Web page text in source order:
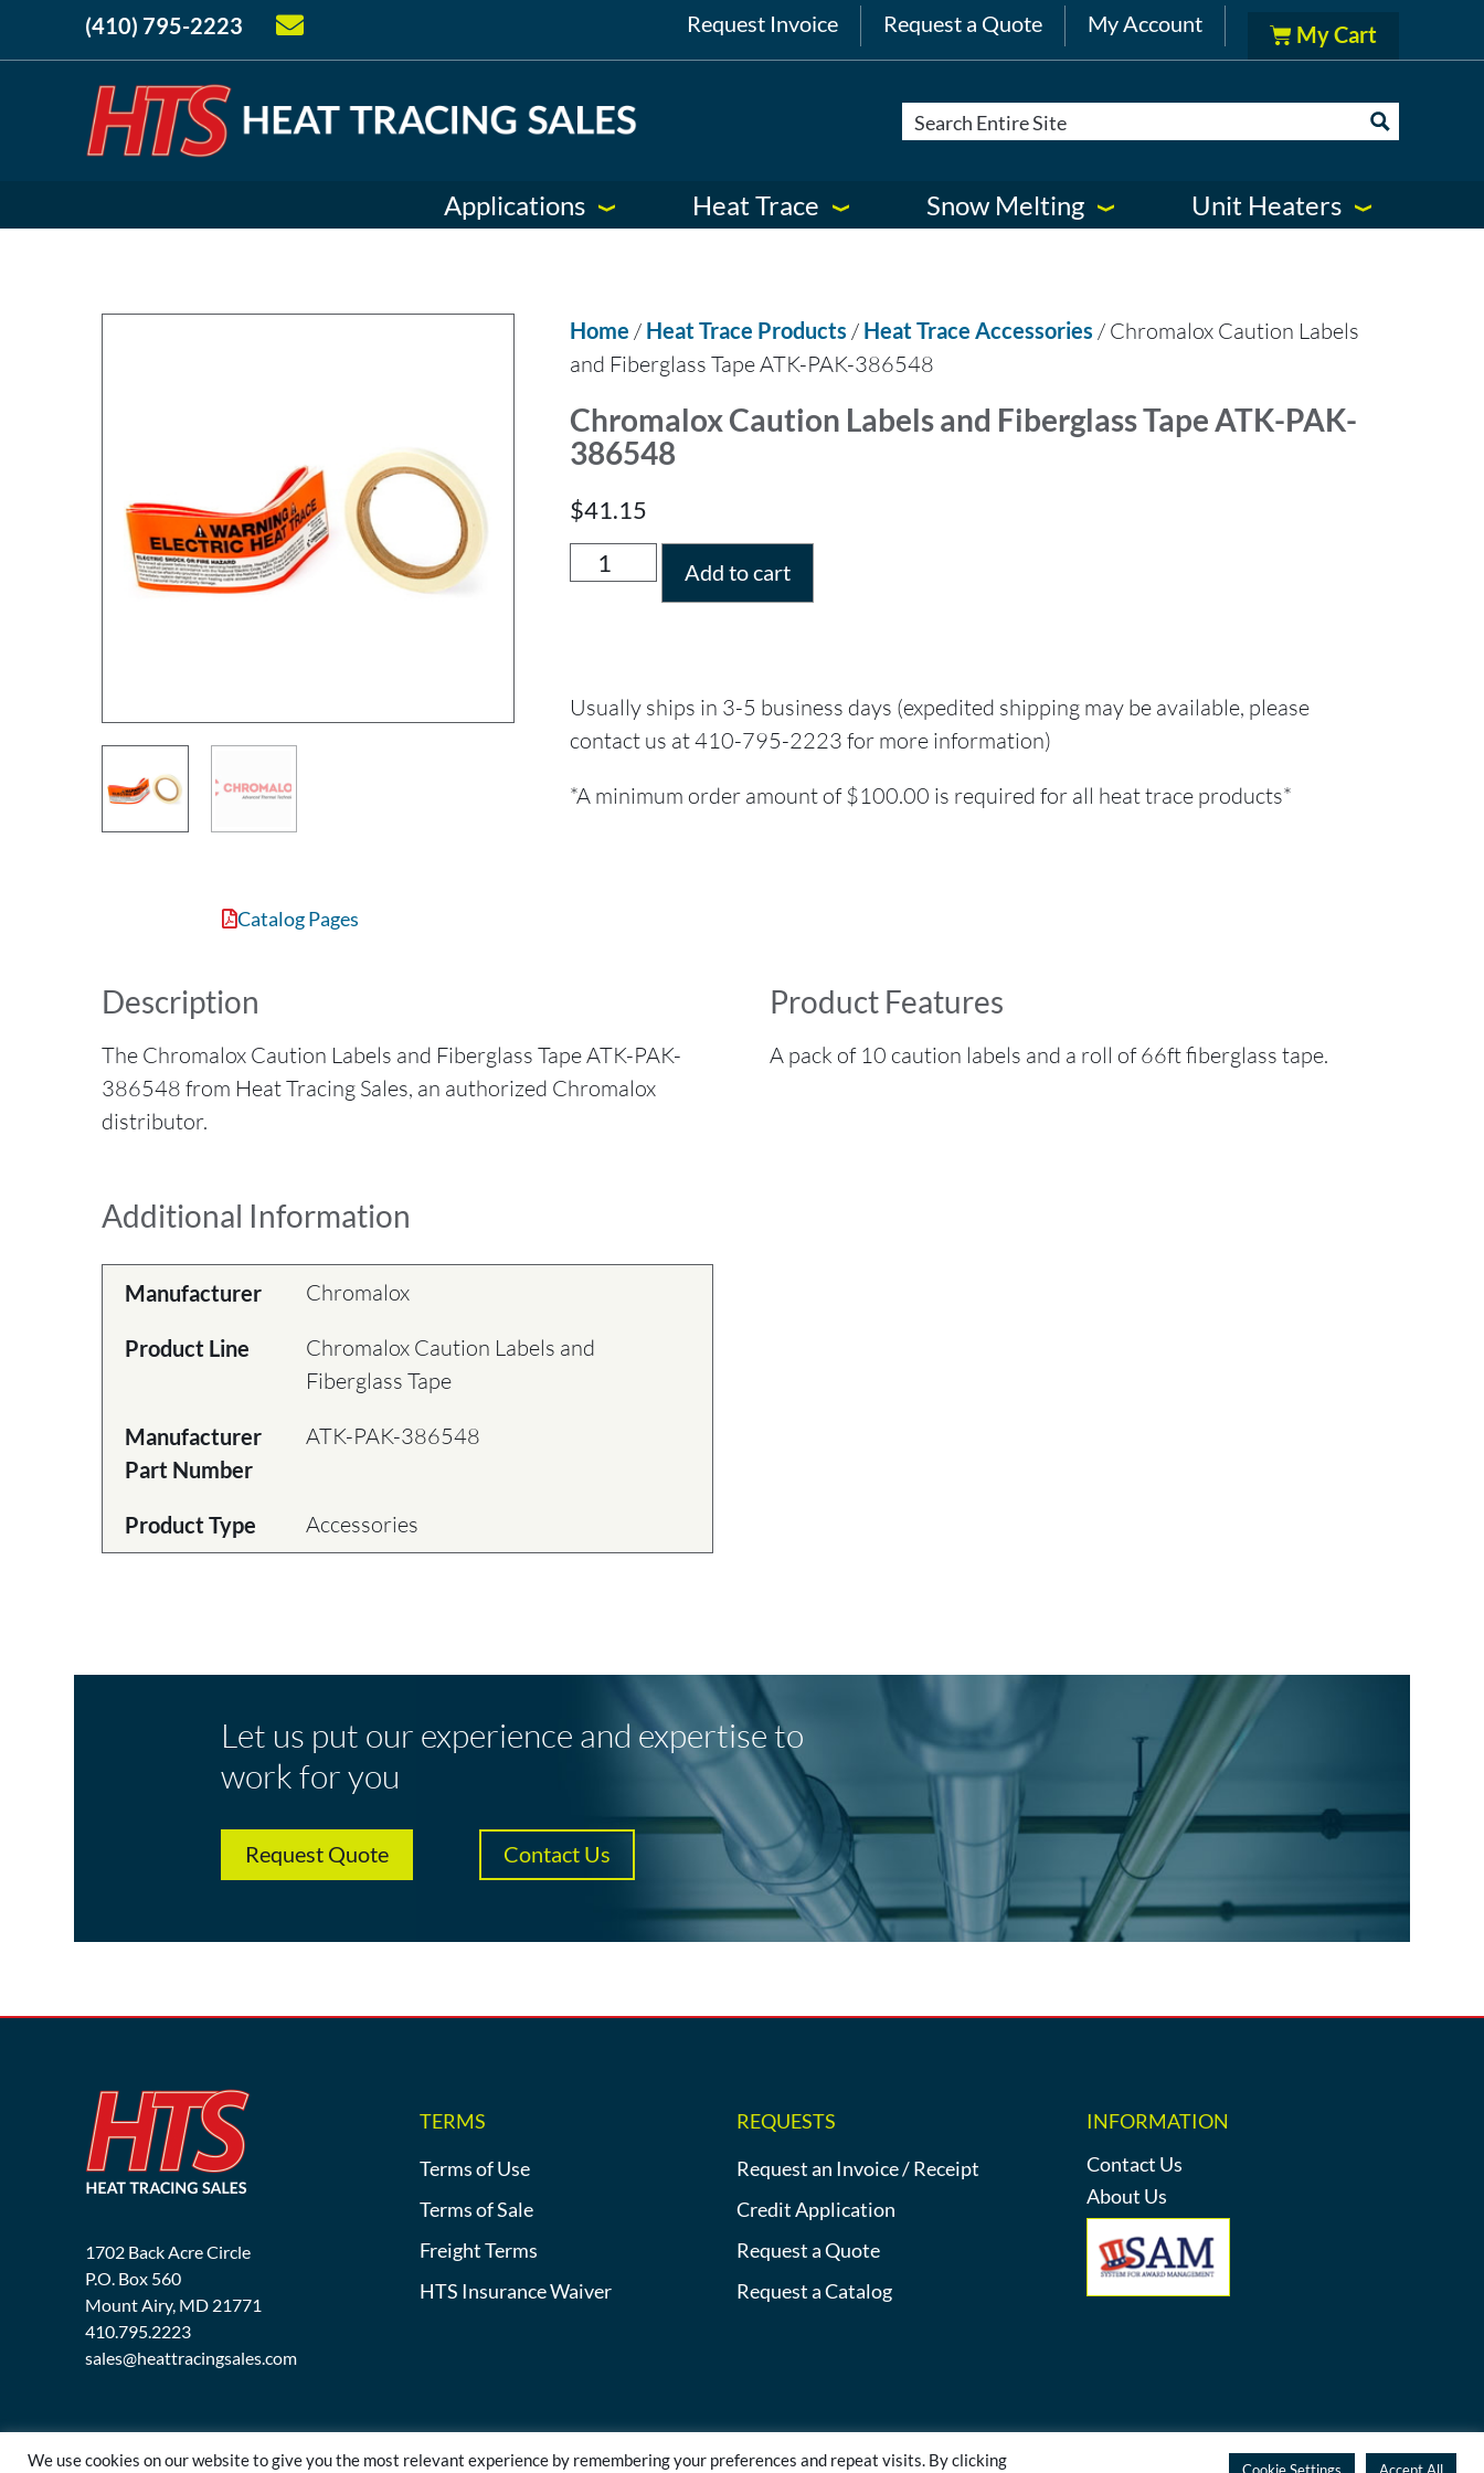
(410) 795-2223 Request Invoice Request a Quote My Account
Applications Heat Trace Snow Melting Unit Heaters
Catalog Pages
Home / Heat Trace Products / Heat Trace Accessories / Chromalox Caution Labels
and Fiberglass Tape ATK-PAK-386548
Chromalox Caution Labels and Fiberglass Tape ATK-PAK-
386548
$41.15
Add to cart
Usually ships in 3-5 business days (expedited shipping may be available, please
contact us at 410-795-2223 for more information)
*A minimum order amount of $100.00 is required for all heat trace products*
Description
The Chromalox Caution Labels and Fiberglass Tape ATK-PAK-
386548 from Heat Tracing Sales, an authorized Chromalox
distributor.
Additional Information
Manufacturer Chromalox
Product Line
Chromalox Caution Labels and
Fiberglass Tape
Manufacturer
Part Number
ATK-PAK-386548
Product Type Accessories
Product Features
A pack of 10 caution labels and a roll of 66ft fiberglass tape.
Let us put our experience and expertise to
work for you
Request Quote Contact Us
1702 Back Acre Circle
P.O. Box 560
Mount Airy, MD 21771
410.795.2223
sales@heattracingsales.com
TERMS
Terms of Use
Terms of Sale
Freight Terms
HTS Insurance Waiver
REQUESTS
Request an Invoice / Receipt
Credit Application
Request a Quote
Request a Catalog
INFORMATION
Contact Us
About Us
©2013-2026 Heat Tracing Sales | All Rights Reserved |Privacy Policy
We use cookies on our website to give you the most relevant experience by remembering your preferences and repeat visits. By clicking